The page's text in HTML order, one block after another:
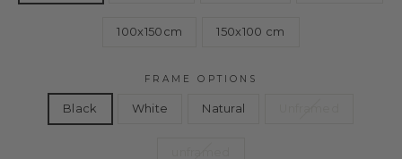
100x150cm 150x100 cm
FRAME OPTIONS
Black White Natural